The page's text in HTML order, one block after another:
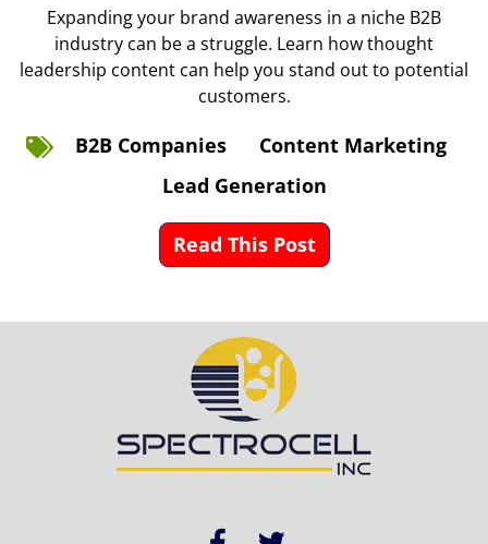
Expanding your brand awareness in a niche B2B
industry can be a struggle. Learn how thought
leadership content can help you stand out to potential
customers.
B2B Companies
Content Marketing
Lead Generation
Read This Post